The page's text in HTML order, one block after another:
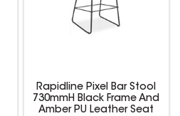
Rapidline Pixel Bar Stool
730mmH Black Frame And
Amber PU Leather Seat